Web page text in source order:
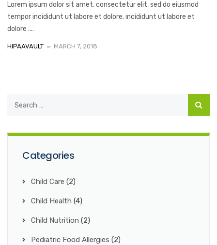
Lorem ipsum dolor sit amet, consectetur elit, sed do eiusmod
tempor incididunt ut labore et dolore. incididunt ut labore et
dolore ....
HIPAAVAULT MARCH 7, 2018
Categories
Child Care (2)
Child Health (4)
Child Nutrition (2)
Pediatric Food Allergies (2)